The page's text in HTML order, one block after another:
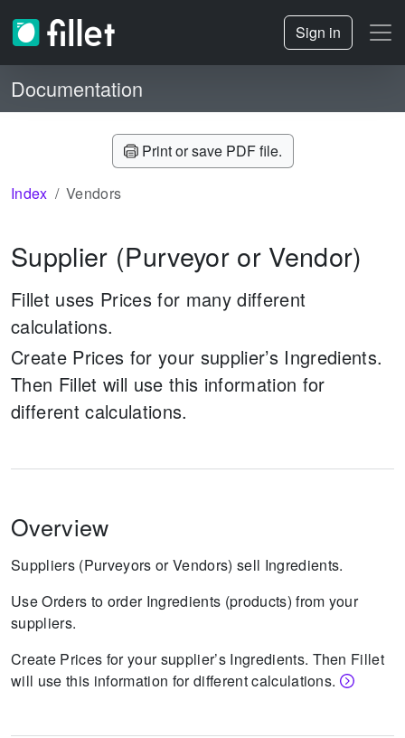
Sign in
Documentation
Print or save PDF file.
Index Vendors
Supplier (Purveyor or Vendor)
Fillet uses Prices for many different
calculations.
Create Prices for your supplier’s Ingredients.
Then Fillet will use this information for
different calculations.
Overview
Suppliers (Purveyors or Vendors) sell Ingredients.
Use Orders to order Ingredients (products) from your
suppliers.
Create Prices for your supplier’s Ingredients. Then Fillet
will use this information for different calculations.